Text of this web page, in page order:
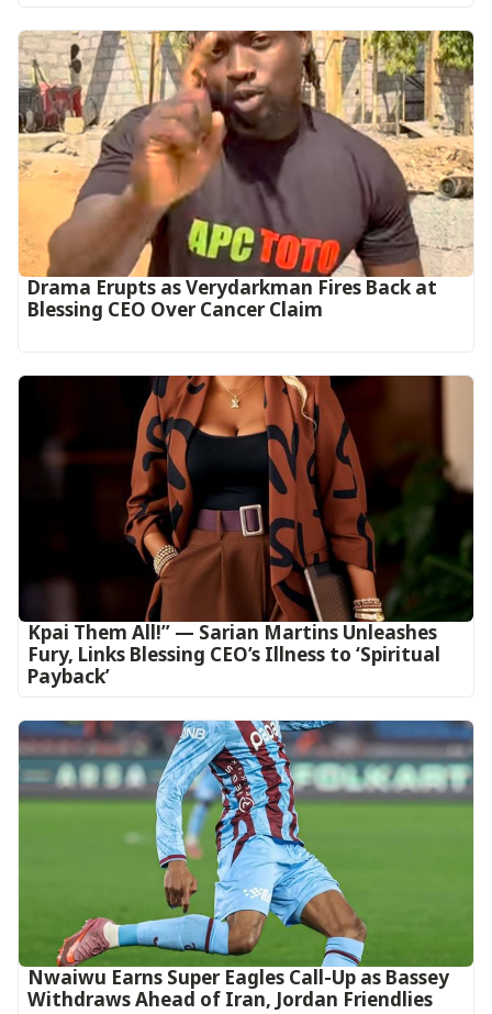
Drama Erupts as Verydarkman Fires Back at
Blessing CEO Over Cancer Claim
Kpai Them All!” — Sarian Martins Unleashes
Fury, Links Blessing CEO’s Illness to ‘Spiritual
Payback’
Nwaiwu Earns Super Eagles Call-Up as Bassey
Withdraws Ahead of Iran, Jordan Friendlies